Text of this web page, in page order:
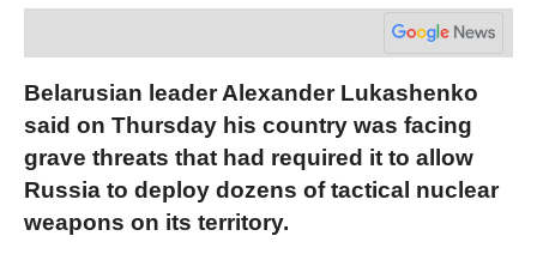
Belarusian leader Alexander Lukashenko
said on Thursday his country was facing
grave threats that had required it to allow
Russia to deploy dozens of tactical nuclear
weapons on its territory.